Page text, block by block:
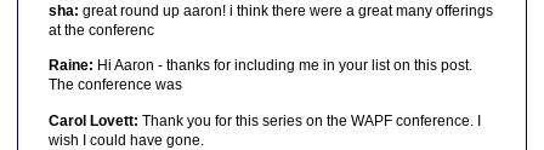
sha: great round up aaron! i think there were a great many offerings
at the conferenc
Raine: Hi Aaron - thanks for including me in your list on this post.
The conference was
Carol Lovett: Thank you for this series on the WAPF conference. I
wish I could have gone.